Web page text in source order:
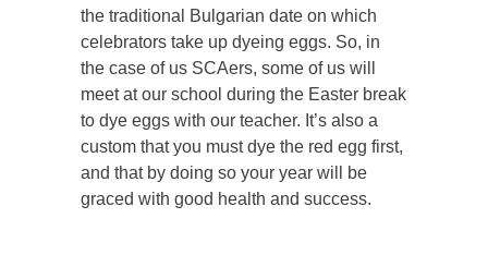
the traditional Bulgarian date on which
celebrators take up dyeing eggs. So, in
the case of us SCAers, some of us will
meet at our school during the Easter break
to dye eggs with our teacher. It’s also a
custom that you must dye the red egg first,
and that by doing so your year will be
graced with good health and success.